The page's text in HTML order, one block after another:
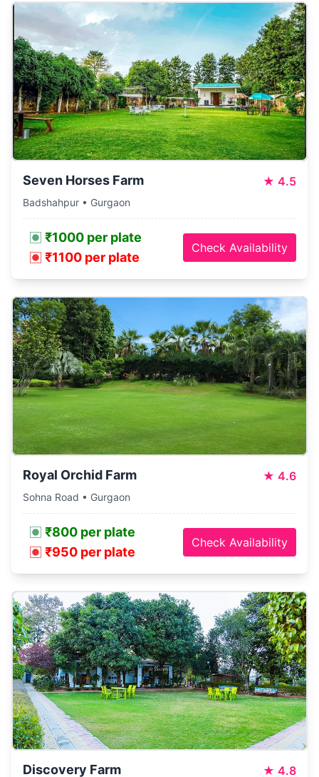
Seven Horses Farm ★ 4.5
Badshahpur • Gurgaon
₹1000 per plate
₹1100 per plate
Check Availability
Royal Orchid Farm ★ 4.6
Sohna Road • Gurgaon
₹800 per plate
₹950 per plate
Check Availability
Discovery Farm ★ 4.8